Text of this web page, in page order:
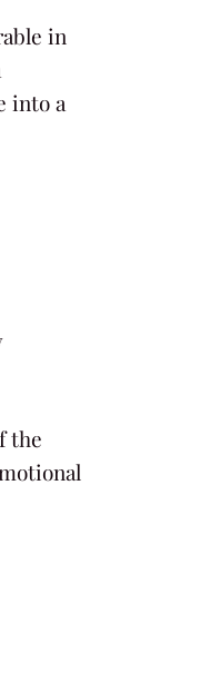
in
into a
the